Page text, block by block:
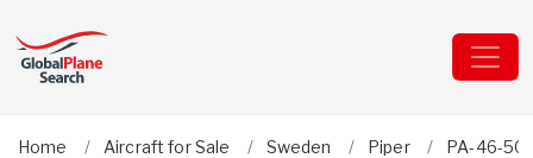
Home Aircraft for Sale Sweden Piper PA-46-